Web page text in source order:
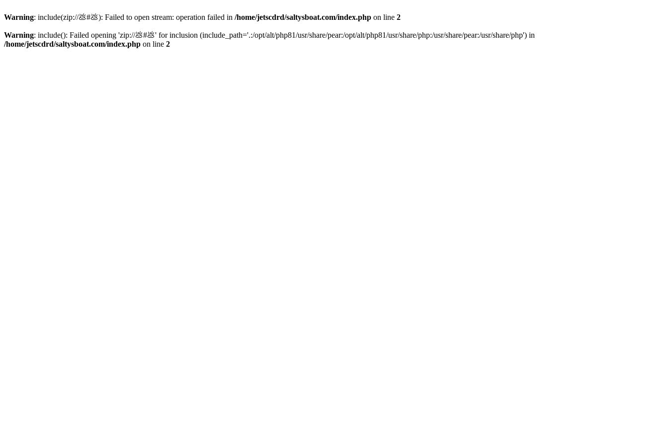
Warning: include(zip://💩#💩): Failed to open stream: operation failed in /home/jetscdrd/saltysboat.com/index.php on line 2
Warning: include(): Failed opening 'zip://💩#💩' for inclusion (include_path='.:/opt/alt/php81/usr/share/pear:/opt/alt/php81/usr/share/php:/usr/share/pear:/usr/share/php') in
/home/jetscdrd/saltysboat.com/index.php on line 2